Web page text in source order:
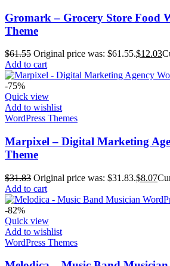
Gromark – Grocery Store Food
Theme
$61.55 Original price was: $61.55.$12.03
Add to cart
-75%
Quick view
Add to wishlist
WordPress Themes
Marpixel – Digital Marketing
Theme
$31.83 Original price was: $31.83.$8.07
Add to cart
-82%
Quick view
Add to wishlist
WordPress Themes